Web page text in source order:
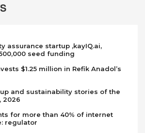
assurance startup ,kayIQ.ai,
seed funding
$1.25 million in Refik Anadol’s
and sustainability stories of the
2026
for more than 40% of internet
regulator